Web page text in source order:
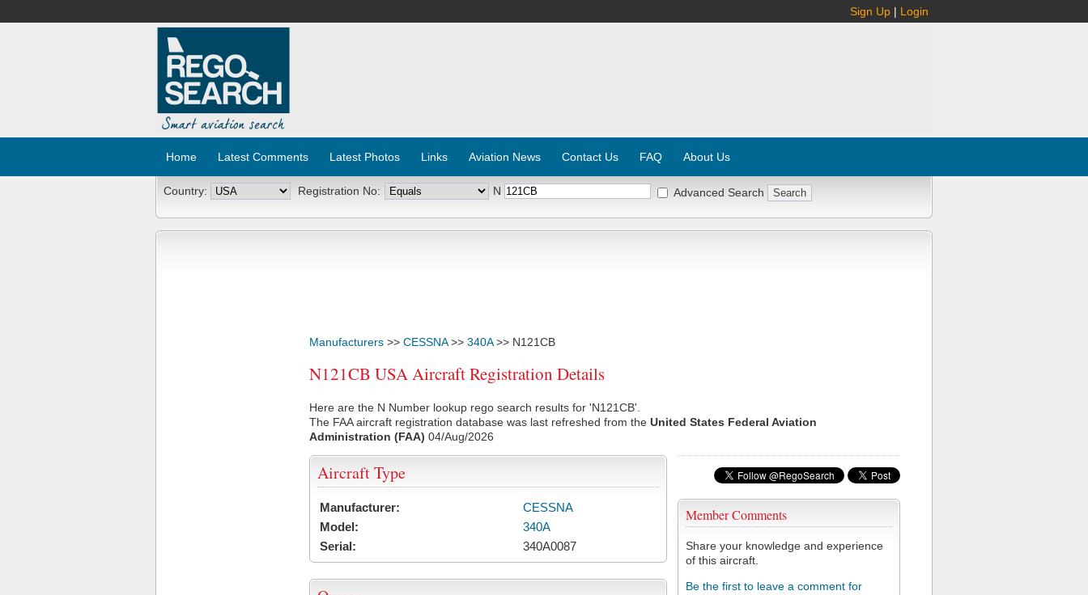
Sign Up | Login
Home Latest Comments Latest Photos Links Aviation News Contact Us FAQ About Us
Country: Registration No: N Advanced Search
Manufacturers >> CESSNA>> 340A>> N121CB
N121CB USA Aircraft Registration Details
Here are the N Number lookup rego search results for 'N121CB'.
The FAA aircraft registration database was last refreshed from the United States Federal Aviation
Administration (FAA) 04/Aug/2026
Member Comments
Share your knowledge and experience
of this aircraft.
Be the first to leave a comment for
Aircraft Type
Manufacturer:
CESSNA
Model:
340A
Serial:
340A0087